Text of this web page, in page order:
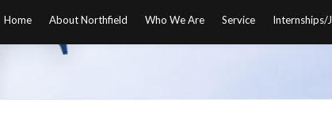
Home About Northfield Who We Are Service Internships/